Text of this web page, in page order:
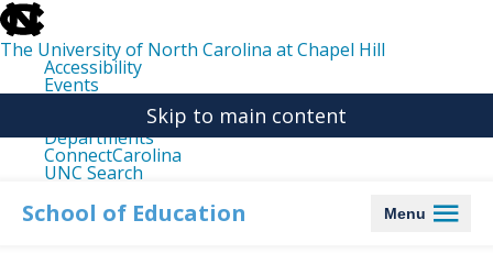
skip
to
the
end
the
The University of North Carolina at Chapel Hill
Accessibility
Events
Departments
ConnectCarolina
UNC Search
main
Skip to main content
School of Education Menu